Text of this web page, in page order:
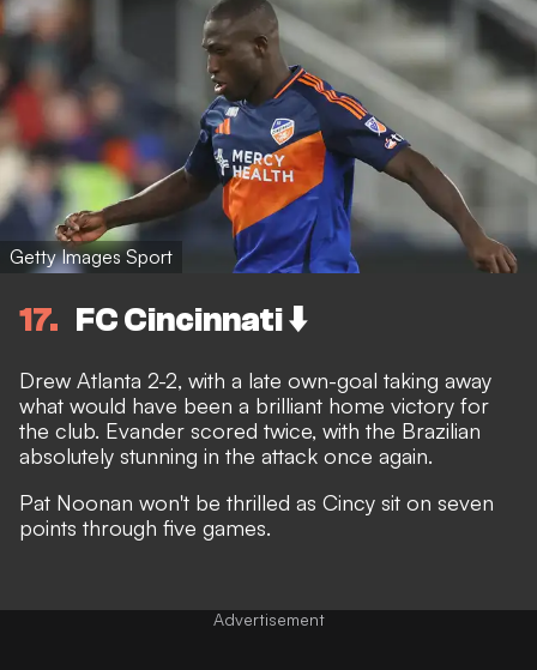
Getty Images Sport
17 FC Cincinnati ⬇️
Drew Atlanta 2-2, with a late own-goal taking away
what would have been a brilliant home victory for
the club. Evander scored twice, with the Brazilian
absolutely stunning in the attack once again.
Pat Noonan won't be thrilled as Cincy sit on seven
points through five games.